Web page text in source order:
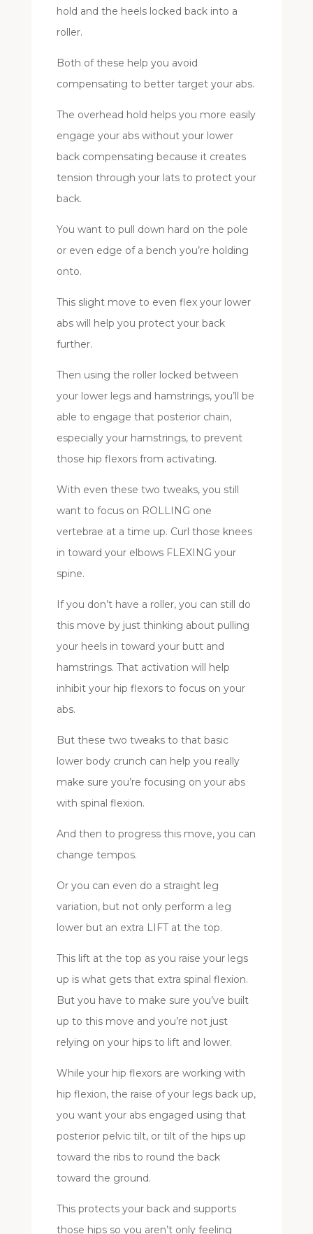
hold and the heels locked back into a
roller.
Both of these help you avoid
compensating to better target your abs.
The overhead hold helps you more easily
engage your abs without your lower
back compensating because it creates
tension through your lats to protect your
back.
You want to pull down hard on the pole
or even edge of a bench you’re holding
onto.
This slight move to even flex your lower
abs will help you protect your back
further.
Then using the roller locked between
your lower legs and hamstrings, you’ll be
able to engage that posterior chain,
especially your hamstrings, to prevent
those hip flexors from activating.
With even these two tweaks, you still
want to focus on ROLLING one
vertebrae at a time up. Curl those knees
in toward your elbows FLEXING your
spine.
If you don’t have a roller, you can still do
this move by just thinking about pulling
your heels in toward your butt and
hamstrings. That activation will help
inhibit your hip flexors to focus on your
abs.
But these two tweaks to that basic
lower body crunch can help you really
make sure you’re focusing on your abs
with spinal flexion.
And then to progress this move, you can
change tempos.
Or you can even do a straight leg
variation, but not only perform a leg
lower but an extra LIFT at the top.
This lift at the top as you raise your legs
up is what gets that extra spinal flexion.
But you have to make sure you’ve built
up to this move and you’re not just
relying on your hips to lift and lower.
While your hip flexors are working with
hip flexion, the raise of your legs back up,
you want your abs engaged using that
posterior pelvic tilt, or tilt of the hips up
toward the ribs to round the back
toward the ground.
This protects your back and supports
those hips so you aren’t only feeling